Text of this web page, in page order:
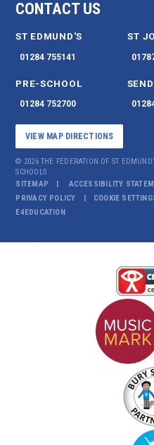
CONTACT US
ST EDMUND'S
01284 755141
ST
PRE-SCHOOL
01284 752700
VIEW MAP DIRECTIONS
© 2026 THE FEDERATION OF ST
SCHOOLS
SITEMAP
ACCESSIBILITY
PRIVACY POLICY
COOKIE
E4EDUCATION